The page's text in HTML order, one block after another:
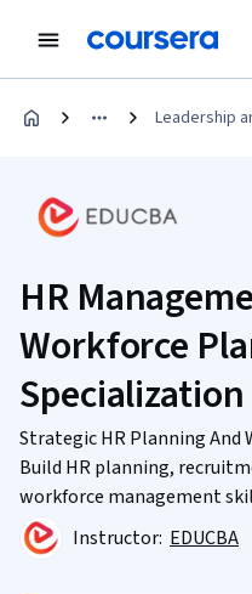
Leadership
HR
Workforce
Specialization
Strategic HR Planning And
Build HR planning,
workforce management
Instructor: EDUCBA